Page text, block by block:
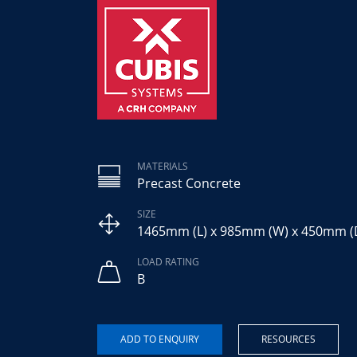
MATERIALS
Precast Concrete
SIZE
1465mm (L) x 985mm (W) x 450mm
LOAD RATING
B
RESOURCES